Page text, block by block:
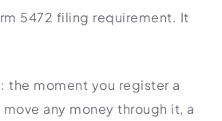
5472 filing requirement. It
the moment you register a
any money through it, a